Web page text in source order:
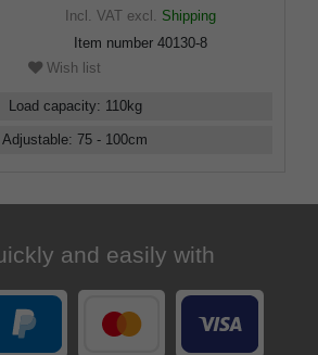
Incl. VATexcl. Shipping
Item number 40130-8
Wish list
Load capacity: 110kg
Adjustable: 75 - 100cm
and easily with